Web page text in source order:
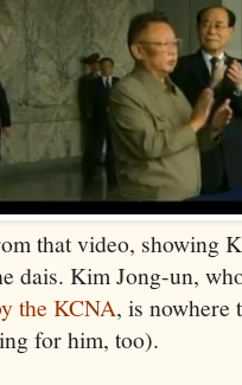
that video, showing
dais. Kim Jong-un,
the KCNA, is nowhere
for him, too).